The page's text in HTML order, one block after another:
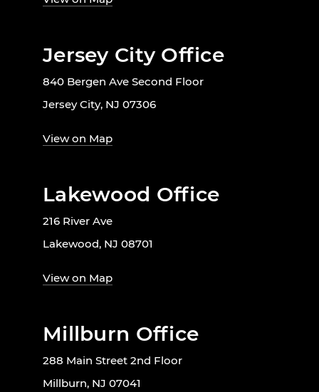
Jersey City Office
840 Bergen Ave Second Floor
Jersey City, NJ 07306
View on Map
Lakewood Office
216 River Ave
Lakewood, NJ 08701
View on Map
Millburn Office
288 Main Street 2nd Floor
Millburn, NJ 07041